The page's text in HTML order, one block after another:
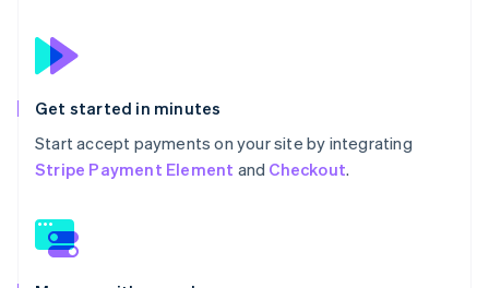
Get started in minutes
Start accept payments on your site by integrating
Stripe Payment Element and Checkout.